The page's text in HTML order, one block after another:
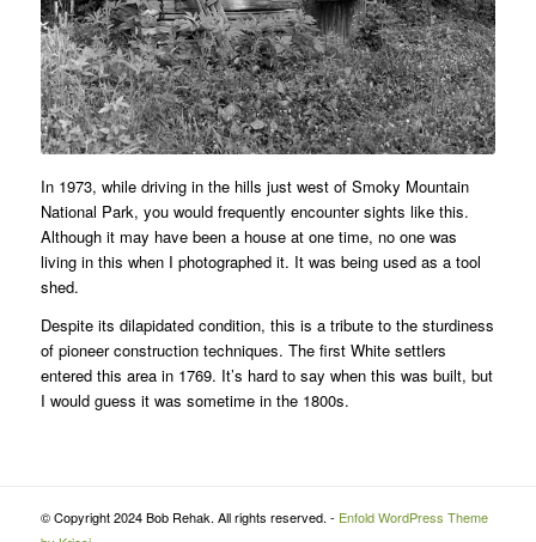
In 1973, while driving in the hills just west of Smoky Mountain
National Park, you would frequently encounter sights like this.
Although it may have been a house at one time, no one was
living in this when I photographed it. It was being used as a tool
shed.
Despite its dilapidated condition, this is a tribute to the sturdiness
of pioneer construction techniques. The first White settlers
entered this area in 1769. It’s hard to say when this was built, but
I would guess it was sometime in the 1800s.
© Copyright 2024 Bob Rehak. All rights reserved. - Enfold WordPress Theme